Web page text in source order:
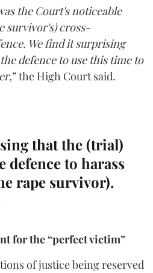
the Court's noticeable
survivor's) cross-
We find it surprising
defence to use this time to
,” the High Court said.
that the (trial)
defence to harass
rape survivor).
for the “perfect victim”
of justice being reserved